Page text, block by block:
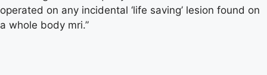
operated on any incidental ‘life saving’ lesion found on
a whole body mri.”